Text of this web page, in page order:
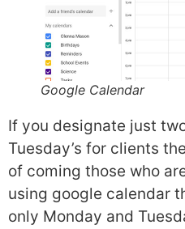
Google Calendar
If you designate just
Tuesday’s for clients
of coming those who
using google calendar
only Monday and